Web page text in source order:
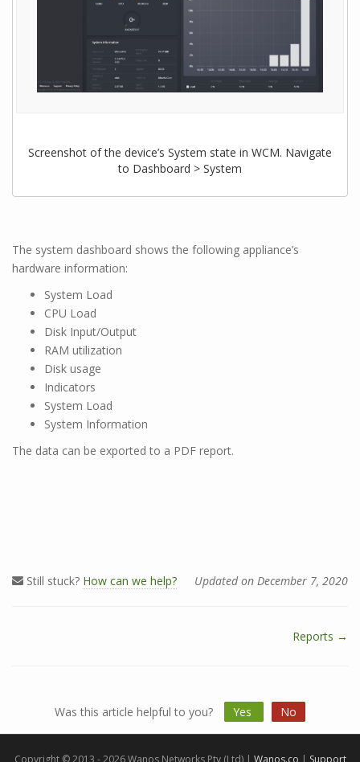
Screenshot of the device’s System state in WCM. Navigate
to Dashboard > System
The system dashboard shows the following appliance’s
hardware information:
System Load
CPU Load
Disk Input/Output
RAM utilization
Disk usage
Indicators
System Load
System Information
The data can be exported to a PDF report.
Still stuck? How can we help? Updated on December 7, 2020
v
Reports →
Was this article helpful to you? Yes No
Copyright © 2013 - 2026 Wanos Networks Pty (Ltd) | Wanos.co | Support